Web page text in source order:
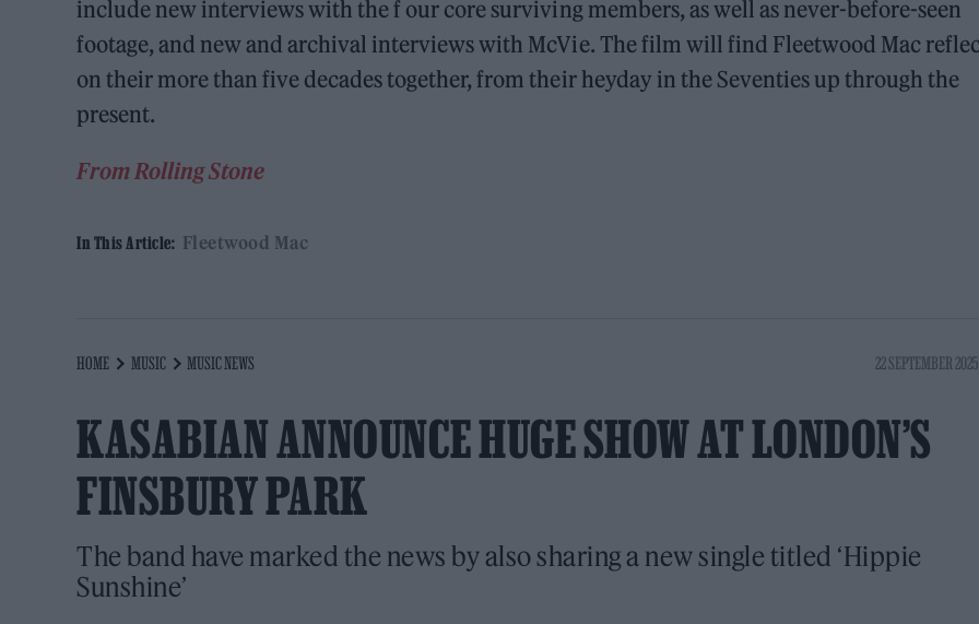
include new interviews with the f our core surviving members, as well as never-before-seen
footage, and new and archival interviews with McVie. The film will find Fleetwood Mac
on their more than five decades together, from their heyday in the Seventies up through the
present.
From Rolling Stone
In This Article: Fleetwood Mac
HOME MUSIC MUSIC NEWS 22 SEPTEMBER
KASABIAN ANNOUNCE HUGE SHOW AT LONDON’S
FINSBURY PARK
The band have marked the news by also sharing a new single titled ‘Hippie
Sunshine’